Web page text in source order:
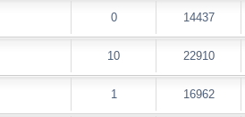
0 14437
10 22910
1 16962